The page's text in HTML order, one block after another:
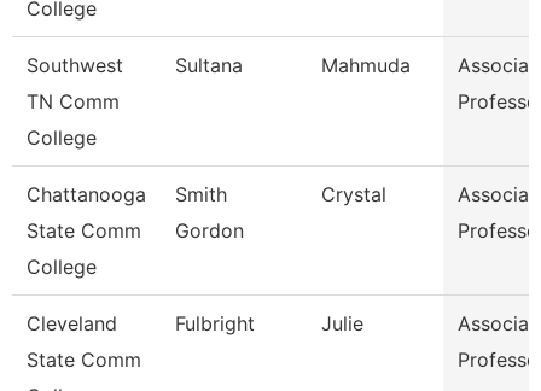
College
Southwest
TN Comm
College
Sultana Mahmuda
Chattanooga
State Comm
College
Smith
Gordon
Crystal
Cleveland
State Comm
Fulbright Julie